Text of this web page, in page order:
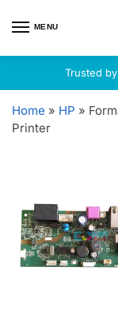
MENU
Trusted
Home » HP »
Printer